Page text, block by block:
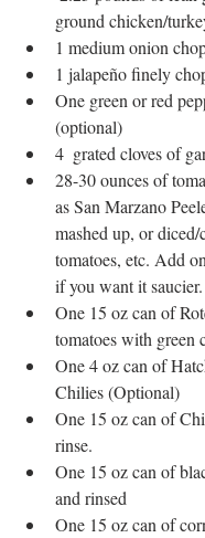
ground chicken/
1 medium onion
1 jalapeño finely
One green or red
(optional)
4  grated cloves of
28-30 ounces of
as San Marzano
mashed up, or diced/
tomatoes, etc. Add
if you want it saucier.
One 15 oz can of
tomatoes with green
One 4 oz can of
Chilies (Optional)
One 15 oz can of
rinse.
One 15 oz can of
and rinsed
One 15 oz can of